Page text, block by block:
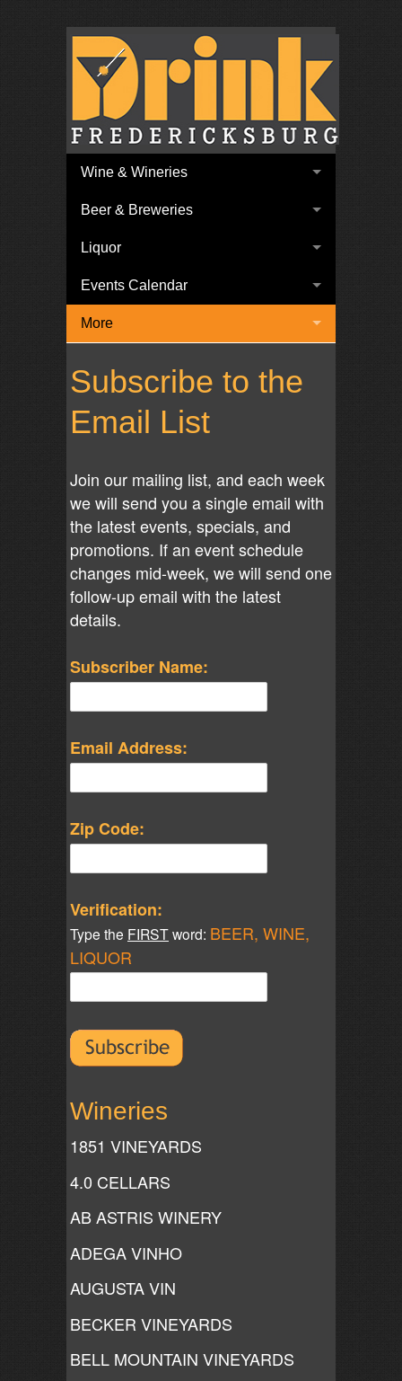
Wine & Wineries
Beer & Breweries
Liquor
Events Calendar
More
Subscribe to the
Email List
Join our mailing list, and each week
we will send you a single email with
the latest events, specials, and
promotions. If an event schedule
changes mid-week, we will send one
follow-up email with the latest
details.
Subscriber Name:
Email Address:
Zip Code:
Verification:
Type the FIRSTword: BEER, WINE,
LIQUOR
Wineries
1851 VINEYARDS
4.0 CELLARS
AB ASTRIS WINERY
ADEGA VINHO
AUGUSTA VIN
BECKER VINEYARDS
BELL MOUNTAIN VINEYARDS